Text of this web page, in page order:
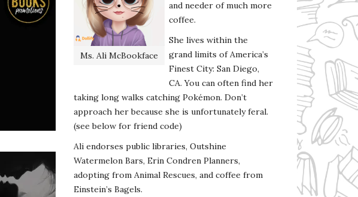
Ms. Ali McBookface
and needer of much more
coffee.
She lives within the
grand limits of America’s
Finest City: San Diego,
CA. You can often find her
taking long walks catching Pokémon. Don’t
approach her because she is unfortunately feral.
(see below for friend code)
Ali endorses public libraries, Outshine
Watermelon Bars, Erin Condren Planners,
adopting from Animal Rescues, and coffee from
Einstein’s Bagels.